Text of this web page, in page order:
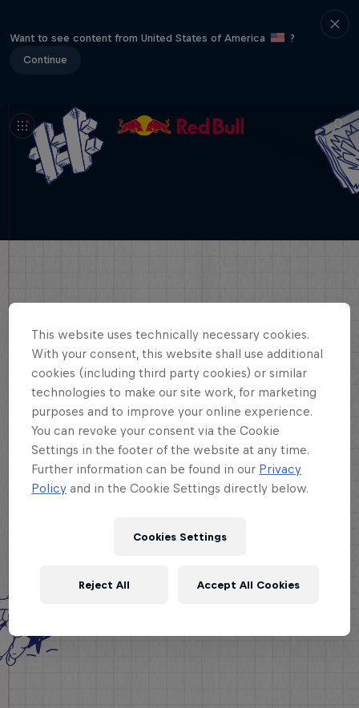
Want to see content from United States of America
?
Continue
This website uses technically necessary cookies.
With your consent, this website shall use additional
cookies (including third party cookies) or similar
technologies to make our site work, for marketing
purposes and to improve your online experience.
You can revoke your consent via the Cookie
Settings in the footer of the website at any time.
Further information can be found in our Privacy
Policy and in the Cookie Settings directly below.
Cookies Settings
Reject All Accept All Cookies